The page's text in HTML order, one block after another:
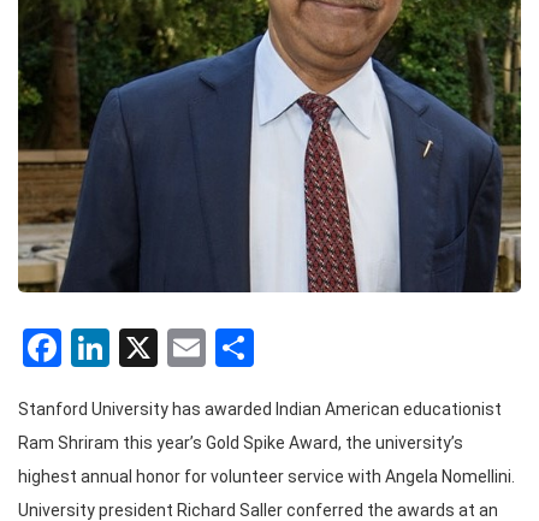
Facebook
LinkedIn
X Email
Stanford University has awarded Indian American educationist
Ram Shriram this year’s Gold Spike Award, the university’s
highest annual honor for volunteer service with Angela Nomellini.
University president Richard Saller conferred the awards at an